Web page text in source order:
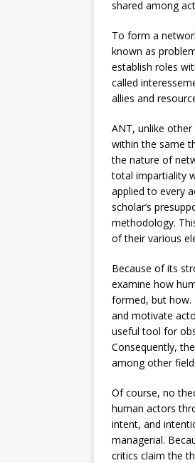
shared among
To form a
known as
establish roles
called
allies and
ANT, unlike
within the same
the nature of
total impartiality
applied to every
scholar’s
methodology.
of their various
Because of its
examine how
formed, but how.
and motivate
useful tool for
Consequently,
among other
Of course, no
human actors
intent, and
managerial.
critics claim the